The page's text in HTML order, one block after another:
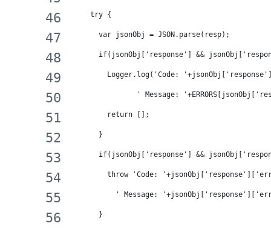
try {
var jsonObj = JSON.parse(resp);
if(jsonObj['response'] &&
Logger.log('Code:
' Message:
return [];
}
if(jsonObj['response'] &&
throw 'Code:
' Message:
}